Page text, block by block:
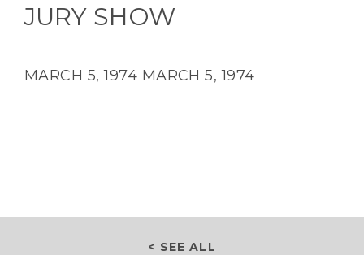
JURY SHOW
MARCH 5, 1974 MARCH 5, 1974
< SEE ALL